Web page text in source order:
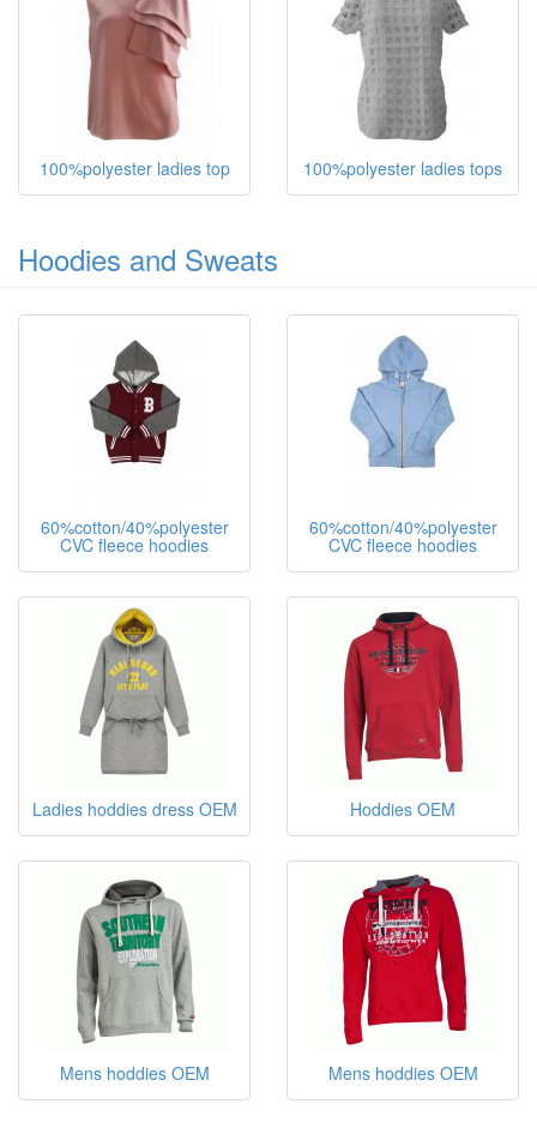
100%polyester ladies top 100%polyester ladies tops
Hoodies and Sweats
60%cotton/40%polyester
CVC fleece hoodies
60%cotton/40%polyester
CVC fleece hoodies
Ladies hoddies dress OEM Hoddies OEM
Mens hoddies OEM Mens hoddies OEM